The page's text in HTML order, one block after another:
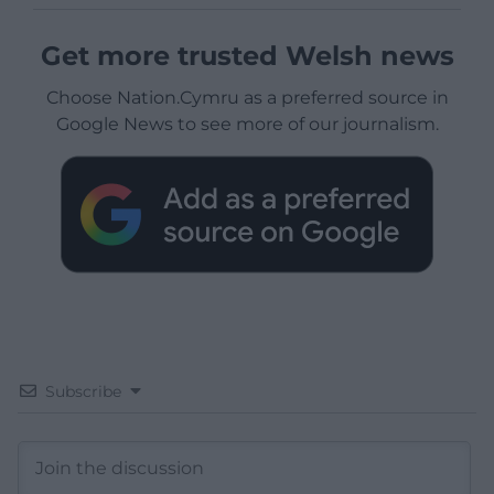
Get more trusted Welsh news
Choose Nation.Cymru as a preferred source in
Google News to see more of our journalism.
Subscribe